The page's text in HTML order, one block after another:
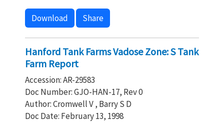
Download Share
Hanford Tank Farms Vadose Zone: S Tank
Farm Report
Accession: AR-29583
Doc Number: GJO-HAN-17, Rev 0
Author: Cromwell V , Barry S D
Doc Date: February 13, 1998